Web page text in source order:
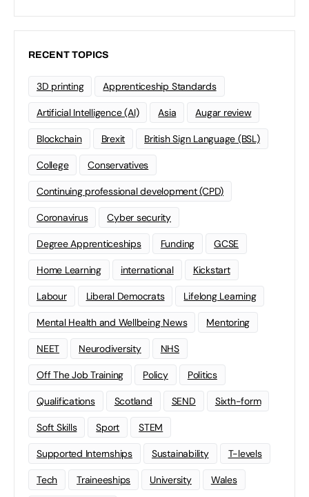
RECENT TOPICS
3D printing Apprenticeship Standards
Artificial Intelligence (AI) Asia Augar review
Blockchain Brexit British Sign Language (BSL)
College Conservatives
Continuing professional development (CPD)
Coronavirus Cyber security
Degree Apprenticeships Funding GCSE
Home Learning international Kickstart
Labour Liberal Democrats Lifelong Learning
Mental Health and Wellbeing News Mentoring
NEET Neurodiversity NHS
Off The Job Training Policy Politics
Qualifications Scotland SEND Sixth-form
Soft Skills Sport STEM
Supported Internships Sustainability T-levels
Tech Traineeships University Wales